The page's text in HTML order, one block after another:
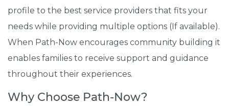
profile to the best service providers that fits your
needs while providing multiple options (If available).
When Path-Now encourages community building it
enables families to receive support and guidance
throughout their experiences.
Why Choose Path-Now?